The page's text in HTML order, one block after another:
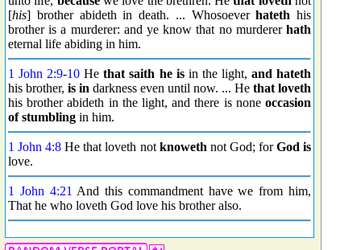
[his] brother abideth in death. ... Whosoeverhateth his
brother is a murderer: and ye know that no murderer hath
eternal life abiding in him.
1 John 2:9-10 Hethat saith he isin the light, and hateth
his brother, is in darkness even until now. ... He that loveth
his brother abideth in the light, and there is none occasion
of stumbling in him.
1 John 4:8 He that loveth not knoweth not God; forGod is
love.
1 John 4:21 And this commandment have we from him,
That he who loveth God love his brother also.